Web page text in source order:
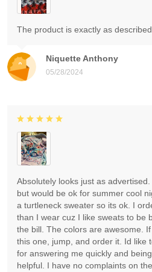
Niquette Anthony
05/28/2024
The product is exactly as
Absolutely looks just as
but would be ok for summer cool
a turtleneck sweater so its ok. I
than I wear cuz I like sweats to be
the bill. The colors are awesome.
this one, jump, and order it. Id like
for answering me quickly and
helpful. I have no complaints on